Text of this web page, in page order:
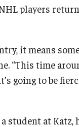
players
it means
“This time
going to be
student at Katz,